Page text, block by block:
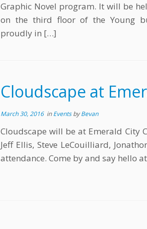
Graphic Novel program. It will be
on the third floor of the Young
proudly in […]
Cloudscape at
March 30, 2016inEventsbyBevan
Cloudscape will be at Emerald City
Jeff Ellis, Steve LeCouilliard,
attendance. Come by and say hello